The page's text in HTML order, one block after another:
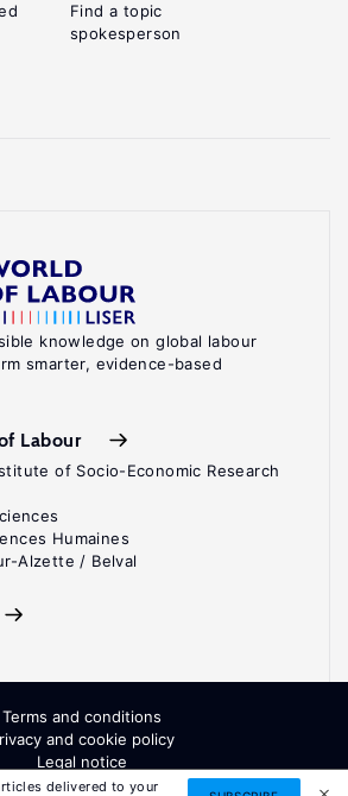
delivered to your
knowledge on global labour
smarter, evidence-based
Labour
of Socio-Economic Research
Humaines
Alzette / Belval
Find a topic
spokesperson
Terms and conditions
and cookie policy
Legal notice
Reserved. ISSN: 2054-9571